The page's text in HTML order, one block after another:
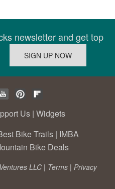
newsletter and get top
Us | Widgets
Bike Trails | IMBA
Bike Deals
LLC | Terms | Privacy